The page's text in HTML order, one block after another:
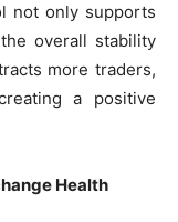
not only supports
overall stability
more traders,
a positive
Health